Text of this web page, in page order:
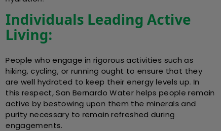
Individuals Leading Active
Living:
People who engage in rigorous activities such as
hiking, cycling, or running ought to ensure that they
are well hydrated to keep their energy levels up. In
this respect, San Bernardo Water helps people remain
active by bestowing upon them the minerals and
purity necessary to remain refreshed during
engagements.